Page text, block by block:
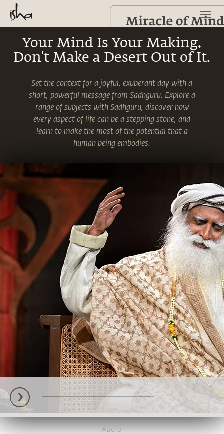
Your Mind Is Your Making.
Don't Make a Desert Out of It.
Set the context for a joyful, exuberant day with a
short, powerful message from Sadhguru. Explore a
range of subjects with Sadhguru, discover how
every aspect of life can be a stepping stone, and
learn to make the most of the potential that a
human being embodies.
Audio